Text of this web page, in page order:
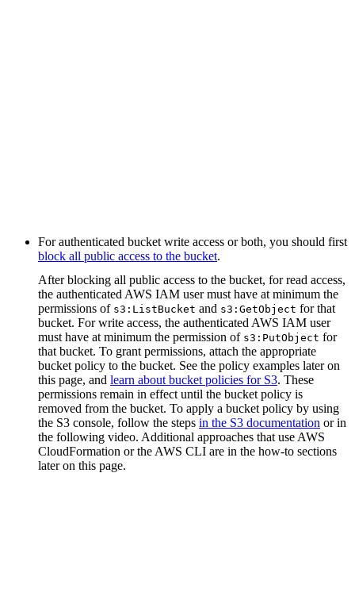
For authenticated bucket write access or both, you should first
block all public access to the bucket.
After blocking all public access to the bucket, for read access,
the authenticated AWS IAM user must have at minimum the
permissions of s3:ListBucket and s3:GetObject for that
bucket. For write access, the authenticated AWS IAM user
must have at minimum the permission of s3:PutObject for
that bucket. To grant permissions, attach the appropriate
bucket policy to the bucket. See the policy examples later on
this page, and learn about bucket policies for S3. These
permissions remain in effect until the bucket policy is
removed from the bucket. To apply a bucket policy by using
the S3 console, follow the steps in the S3 documentation or in
the following video. Additional approaches that use AWS
CloudFormation or the AWS CLI are in the how-to sections
later on this page.